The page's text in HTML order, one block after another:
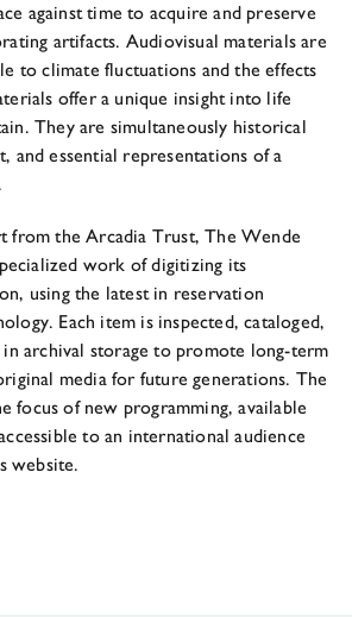
against time to acquire and preserve
artifacts. Audiovisual materials are
to climate fluctuations and the effects
offer a unique insight into life
They are simultaneously historical
and essential representations of a
from the Arcadia Trust, The Wende
work of digitizing its
using the latest in reservation
Each item is inspected, cataloged,
archival storage to promote long-term
media for future generations. The
focus of new programming, available
to an international audience
website.